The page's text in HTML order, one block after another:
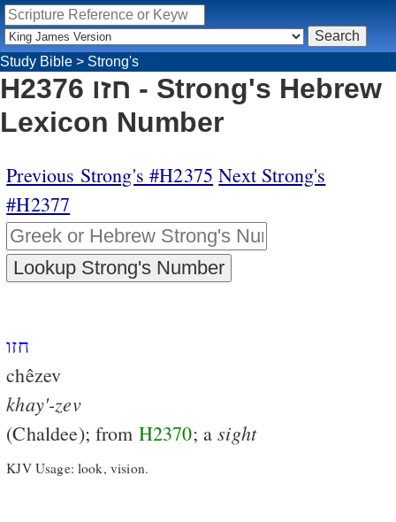
Study Bible > Strong's
H2376 חזו - Strong's Hebrew
Lexicon Number
Previous Strong's #H2375 Next Strong's
#H2377
חזו
chêzev
khay'-zev
(Chaldee); from H2370; asight
KJV Usage: look, vision.